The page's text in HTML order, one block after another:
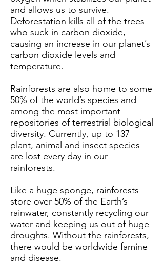
and allows us to survive.
Deforestation kills all of the trees
who suck in carbon dioxide,
causing an increase in our planet’s
carbon dioxide levels and
temperature.
Rainforests are also home to some
50% of the world’s species and
among the most important
repositories of terrestrial biological
diversity. Currently, up to 137
plant, animal and insect species
are lost every day in our
rainforests.
Like a huge sponge, rainforests
store over 50% of the Earth’s
rainwater, constantly recycling our
water and keeping us out of huge
droughts. Without the rainforests,
there would be worldwide famine
and disease.